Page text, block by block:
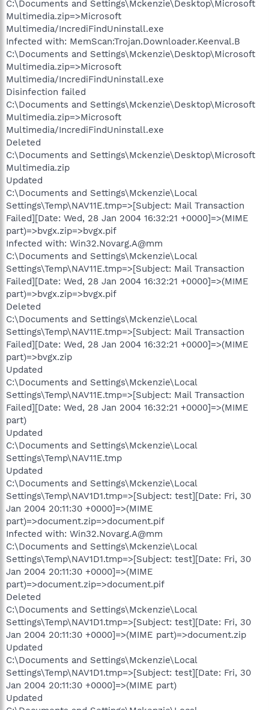
C:\Documents and Settings\Mckenzie\Desktop\Microsoft
Multimedia.zip=>Microsoft
Multimedia/IncrediFindUninstall.exe
Infected with: MemScan:Trojan.Downloader.Keenval.B
C:\Documents and Settings\Mckenzie\Desktop\Microsoft
Multimedia.zip=>Microsoft
Multimedia/IncrediFindUninstall.exe
Disinfection failed
C:\Documents and Settings\Mckenzie\Desktop\Microsoft
Multimedia.zip=>Microsoft
Multimedia/IncrediFindUninstall.exe
Deleted
C:\Documents and Settings\Mckenzie\Desktop\Microsoft
Multimedia.zip
Updated
C:\Documents and Settings\Mckenzie\Local
Settings\Temp\NAV11E.tmp=>[Subject: Mail Transaction
Failed][Date: Wed, 28 Jan 2004 16:32:21 +0000]=>(MIME
part)=>bvgx.zip=>bvgx.pif
Infected with: Win32.Novarg.A@mm
C:\Documents and Settings\Mckenzie\Local
Settings\Temp\NAV11E.tmp=>[Subject: Mail Transaction
Failed][Date: Wed, 28 Jan 2004 16:32:21 +0000]=>(MIME
part)=>bvgx.zip=>bvgx.pif
Deleted
C:\Documents and Settings\Mckenzie\Local
Settings\Temp\NAV11E.tmp=>[Subject: Mail Transaction
Failed][Date: Wed, 28 Jan 2004 16:32:21 +0000]=>(MIME
part)=>bvgx.zip
Updated
C:\Documents and Settings\Mckenzie\Local
Settings\Temp\NAV11E.tmp=>[Subject: Mail Transaction
Failed][Date: Wed, 28 Jan 2004 16:32:21 +0000]=>(MIME
part)
Updated
C:\Documents and Settings\Mckenzie\Local
Settings\Temp\NAV11E.tmp
Updated
C:\Documents and Settings\Mckenzie\Local
Settings\Temp\NAV1D1.tmp=>[Subject: test][Date: Fri, 30
Jan 2004 20:11:30 +0000]=>(MIME
part)=>document.zip=>document.pif
Infected with: Win32.Novarg.A@mm
C:\Documents and Settings\Mckenzie\Local
Settings\Temp\NAV1D1.tmp=>[Subject: test][Date: Fri, 30
Jan 2004 20:11:30 +0000]=>(MIME
part)=>document.zip=>document.pif
Deleted
C:\Documents and Settings\Mckenzie\Local
Settings\Temp\NAV1D1.tmp=>[Subject: test][Date: Fri, 30
Jan 2004 20:11:30 +0000]=>(MIME part)=>document.zip
Updated
C:\Documents and Settings\Mckenzie\Local
Settings\Temp\NAV1D1.tmp=>[Subject: test][Date: Fri, 30
Jan 2004 20:11:30 +0000]=>(MIME part)
Updated